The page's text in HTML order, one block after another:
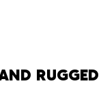
RUGGED